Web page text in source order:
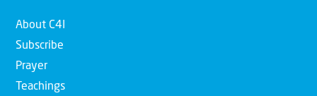
About C4I
Subscribe
Prayer
Teachings